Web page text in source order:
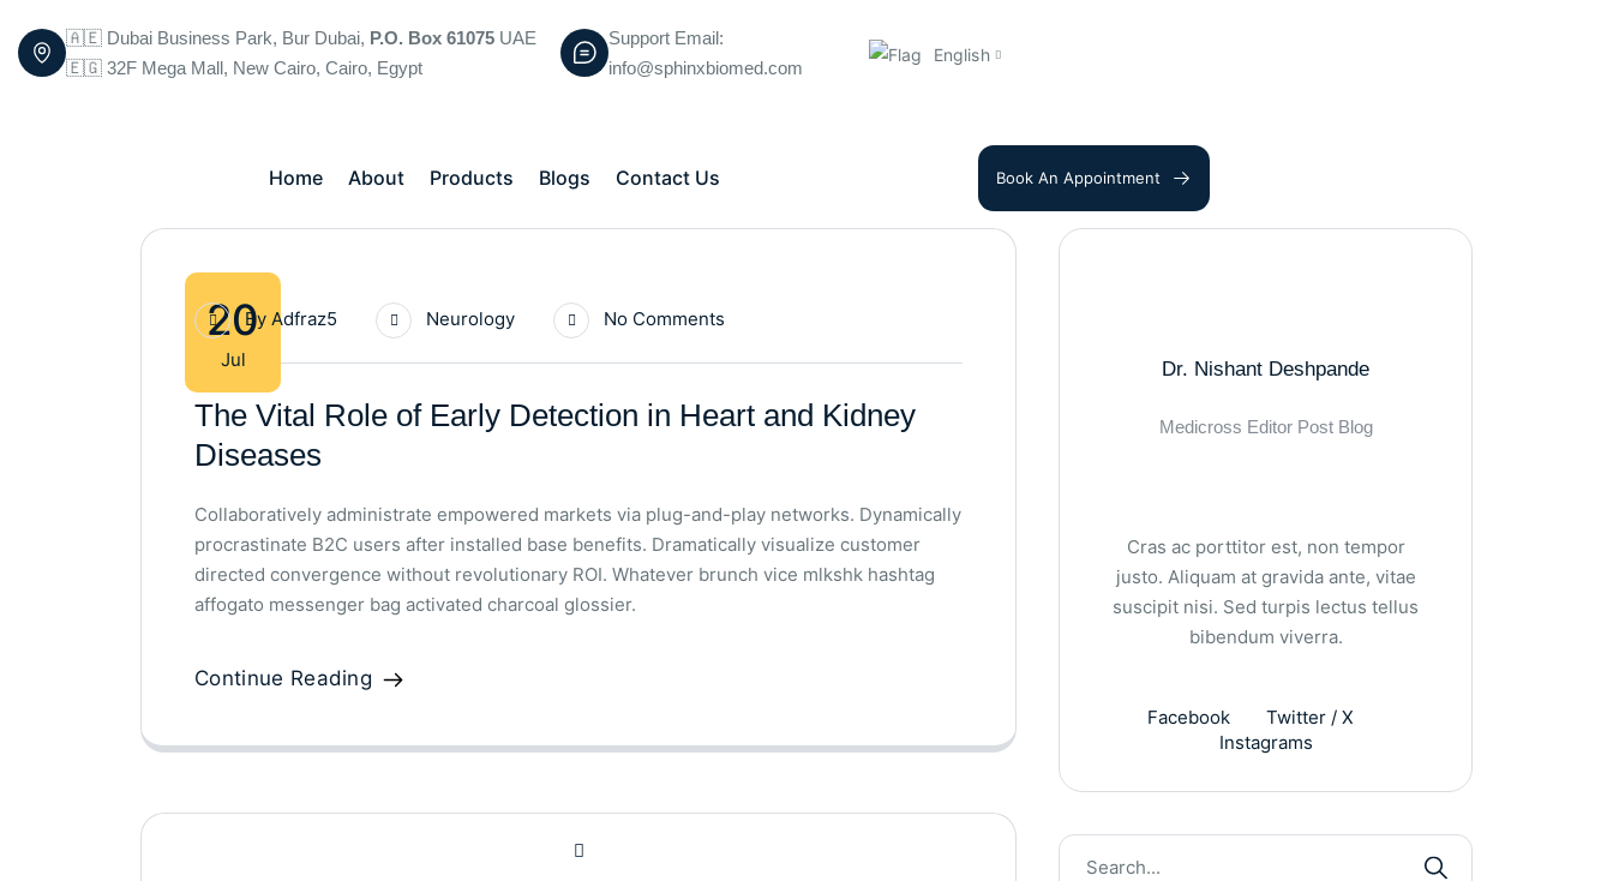
🇦🇪 Dubai Business Park, Bur Dubai, P.O. Box 61075 UAE
🇪🇬 32F Mega Mall, New Cairo, Cairo, Egypt
Support Email:
info@sphinxbiomed.com
English
Home About Products Blogs Contact Us Book An Appointment
20
Jul
By Adfraz5 Neurology No Comments
The Vital Role of Early Detection in Heart and Kidney
Diseases
Collaboratively administrate empowered markets via plug-and-play networks. Dynamically
procrastinate B2C users after installed base benefits. Dramatically visualize customer
directed convergence without revolutionary ROI. Whatever brunch vice mlkshk hashtag
affogato messenger bag activated charcoal glossier.
Continue Reading
Dr. Nishant Deshpande
Medicross Editor Post Blog
Cras ac porttitor est, non tempor
justo. Aliquam at gravida ante, vitae
suscipit nisi. Sed turpis lectus tellus
bibendum viverra.
Facebook
Twitter / X
Instagrams